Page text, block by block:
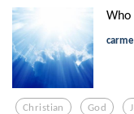
Who
Christian God